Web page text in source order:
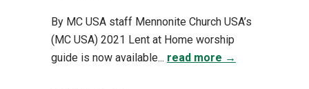
By MC USA staff Mennonite Church USA’s
(MC USA) 2021 Lent at Home worship
guide is now available... read more →